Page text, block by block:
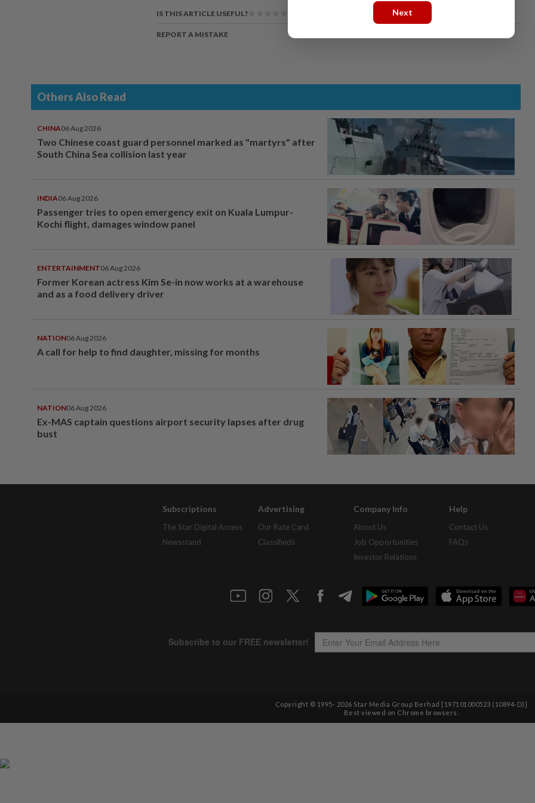
IS THIS ARTICLE USEFUL?
REPORT A MISTAKE
Others Also Read
CHINA06 Aug 2026
Two Chinese coast guard personnel marked as "martyrs" after
South China Sea collision last year
INDIA06 Aug 2026
Passenger tries to open emergency exit on Kuala Lumpur-
Kochi flight, damages window panel
ENTERTAINMENT06 Aug 2026
Former Korean actress Kim Se-in now works at a warehouse
and as a food delivery driver
NATION06 Aug 2026
A call for help to find daughter, missing for months
NATION06 Aug 2026
Ex-MAS captain questions airport security lapses after drug
bust
Subscriptions
The Star Digital Access
Newsstand
Advertising
Our Rate Card
Classifieds
Company Info
About Us
Job Opportunities
Investor Relations
Help
Contact Us
FAQs
Copyright © 1995- 2026 Star Media Group Berhad [197101000523 (10894-D)]
Best viewed on Chrome browsers.
Next